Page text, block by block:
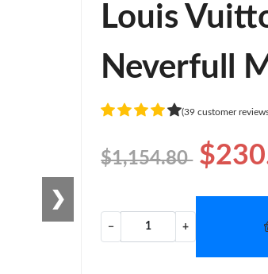
❯
Louis
Neverfull
(39 customer
$1,154.80
− +